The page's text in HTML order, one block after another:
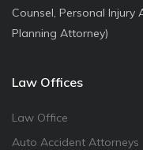
Counsel, Personal Injury
Planning Attorney)
Law Offices
Law Office
Auto Accident Attorneys